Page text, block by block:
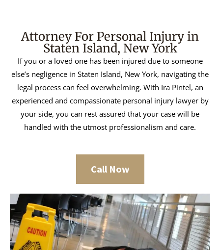
Attorney For Personal Injury in
Staten Island, New York
If you or a loved one has been injured due to someone
else’s negligence in Staten Island, New York, navigating the
legal process can feel overwhelming. With Ira Pintel, an
experienced and compassionate personal injury lawyer by
your side, you can rest assured that your case will be
handled with the utmost professionalism and care.
Call Now